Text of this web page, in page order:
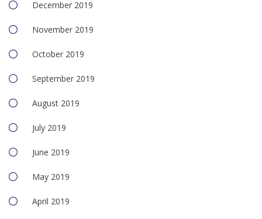
December 2019
November 2019
October 2019
September 2019
August 2019
July 2019
June 2019
May 2019
April 2019